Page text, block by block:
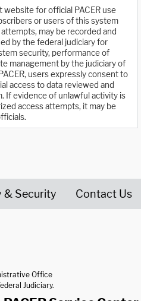
for official PACER use
or users of this system
may be recorded and
by the federal judiciary for
security, performance of
management by the judiciary of
users expressly consent to
access to data reviewed and
If evidence of unlawful activity is
access attempts, it may be
& Security Contact Us
Office
Judiciary.